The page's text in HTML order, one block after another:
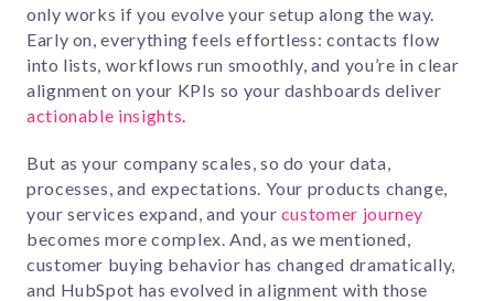
only works if you evolve your setup along the way.
Early on, everything feels effortless: contacts flow
into lists, workflows run smoothly, and you’re in clear
alignment on your KPIs so your dashboards deliver
actionable insights
But as your company scales, so do your data,
processes, and expectations. Your products change,
your services expand, and your customer journey
becomes more complex. And, as we mentioned,
customer buying behavior has changed dramatically,
and HubSpot has evolved in alignment with those